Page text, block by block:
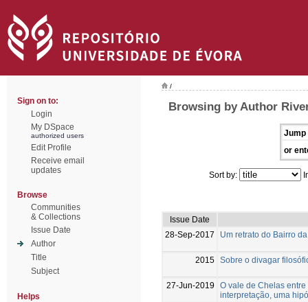
Sign on to:
Login
My DSpace
authorized users
Edit Profile
Receive email
updates
Browse
Communities
& Collections
Issue Date
Author
Title
Subject
Helps
/
Browsing by Author
Jump
or
Sort by:
Issue Date
28-Sep-2017
Um retrato do Bairro
2015 Sobre o divagar
27-Jun-2019
O vale de Chelas
interpretação, uma